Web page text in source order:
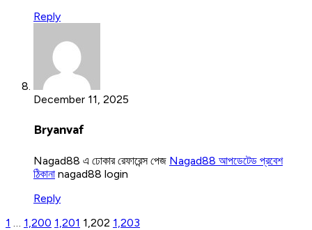
Reply
December 11, 2025
Bryanvaf
Nagad88 এ ঢোকার রেফারেন্স পেজ Nagad88 আপডেটেড প্রবেশ
ঠিকানা nagad88 login
Reply
1
1,200 1,201 1,202 1,203